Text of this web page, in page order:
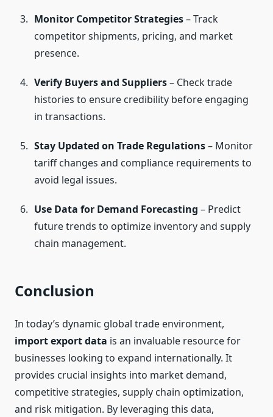
Monitor Competitor Strategies– Track
competitor shipments, pricing, and market
presence.
Verify Buyers and Suppliers– Check trade
histories to ensure credibility before engaging
in transactions.
Stay Updated on Trade Regulations– Monitor
tariff changes and compliance requirements to
avoid legal issues.
Use Data for Demand Forecasting – Predict
future trends to optimize inventory and supply
chain management.
Conclusion
In today’s dynamic global trade environment,
import export data is an invaluable resource for
businesses looking to expand internationally. It
provides crucial insights into market demand,
competitive strategies, supply chain optimization,
and risk mitigation. By leveraging this data,